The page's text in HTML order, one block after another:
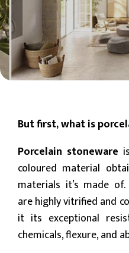
But first, what is
Porcelain stoneware
coloured material
materials it’s made
are highly vitrified and
it its exceptional
chemicals, flexure, and